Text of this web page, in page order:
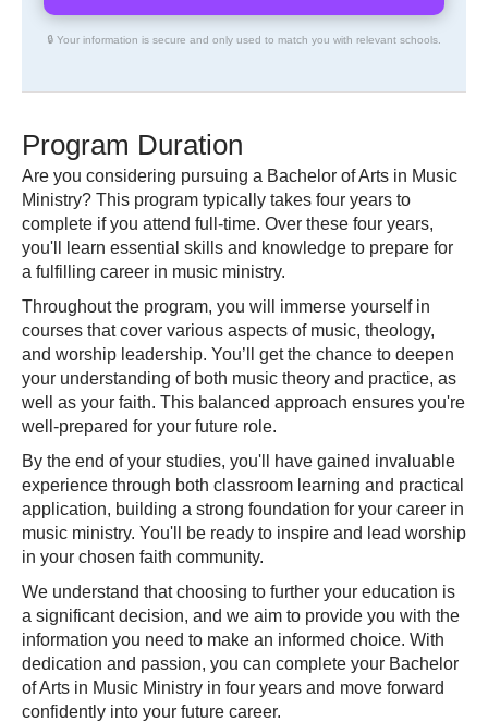
🔒 Your information is secure and only used to match you with relevant schools.
Program Duration
Are you considering pursuing a Bachelor of Arts in Music
Ministry? This program typically takes four years to
complete if you attend full-time. Over these four years,
you'll learn essential skills and knowledge to prepare for
a fulfilling career in music ministry.
Throughout the program, you will immerse yourself in
courses that cover various aspects of music, theology,
and worship leadership. You’ll get the chance to deepen
your understanding of both music theory and practice, as
well as your faith. This balanced approach ensures you're
well-prepared for your future role.
By the end of your studies, you'll have gained invaluable
experience through both classroom learning and practical
application, building a strong foundation for your career in
music ministry. You'll be ready to inspire and lead worship
in your chosen faith community.
We understand that choosing to further your education is
a significant decision, and we aim to provide you with the
information you need to make an informed choice. With
dedication and passion, you can complete your Bachelor
of Arts in Music Ministry in four years and move forward
confidently into your future career.